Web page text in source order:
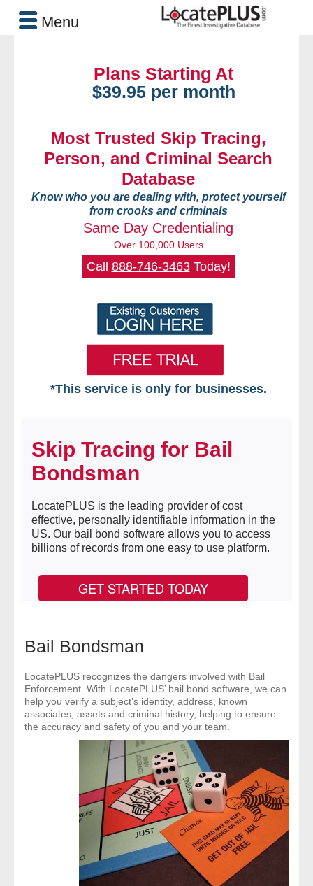
Plans Starting At
$39.95 per month
Most Trusted Skip Tracing,
Person, and Criminal Search
Database
Know who you are dealing with, protect yourself
from crooks and criminals
Same Day Credentialing
Over 100,000 Users
Call 888-746-3463Today!
*This service is only for businesses.
Free VIP Services
- Mon-Fri: 8:30am-5pm ET
- Contact Us
Searches Available
- Assets
- Comprehensive Reports
- Court
- Investigators
- License Search
- Motor Vehicle Records
- People
Skip Tracing for Bail
Bondsman
LocatePLUS is the leading provider of cost
effective, personally identifiable information in the
US. Our bail bond software allows you to access
billions of records from one easy to use platform.
GET STARTED TODAY
Bail Bondsman
LocatePLUS recognizes the dangers involved with Bail
Enforcement. With LocatePLUS’ bail bond software, we can
help you verify a subject’s identity, address, known
associates, assets and criminal history, helping to ensure
the accuracy and safety of you and your team.
Menu